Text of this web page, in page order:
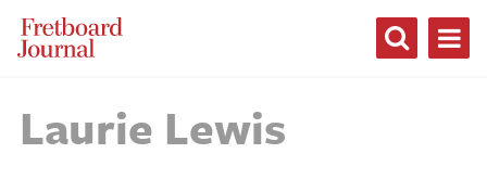
Fretboard
Journal
Laurie Lewis